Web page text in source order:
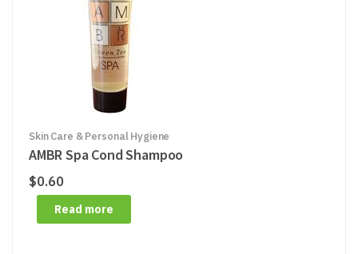
Skin Care & Personal Hygiene
AMBR Spa Cond Shampoo
$0.60
Read more